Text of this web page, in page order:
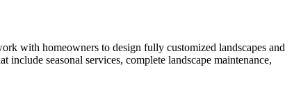
with homeowners to design fully customized landscapes and
seasonal services, complete landscape maintenance,